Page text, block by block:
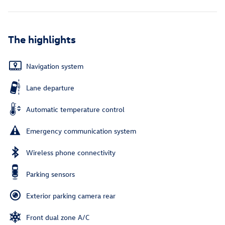
The highlights
Navigation system
Lane departure
Automatic temperature control
Emergency communication system
Wireless phone connectivity
Parking sensors
Exterior parking camera rear
Front dual zone A/C